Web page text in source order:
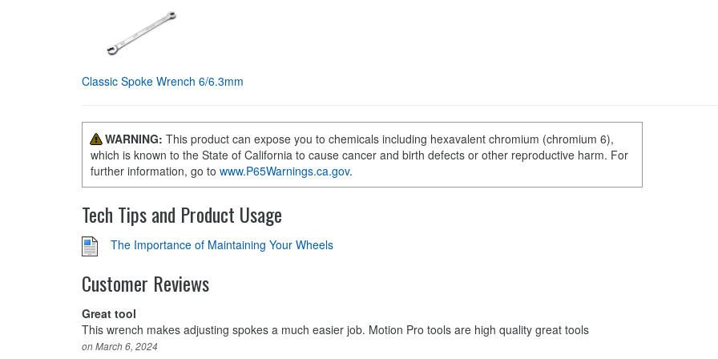
Classic Spoke Wrench 6/6.3mm
WARNING: This product can expose you to chemicals including hexavalent chromium (chromium 6),
which is known to the State of California to cause cancer and birth defects or other reproductive harm. For
further information, go to www.P65Warnings.ca.gov.
Tech Tips and Product Usage
The Importance of Maintaining Your Wheels
Customer Reviews
Great tool
This wrench makes adjusting spokes a much easier job. Motion Pro tools are high quality great tools
on March 6, 2024